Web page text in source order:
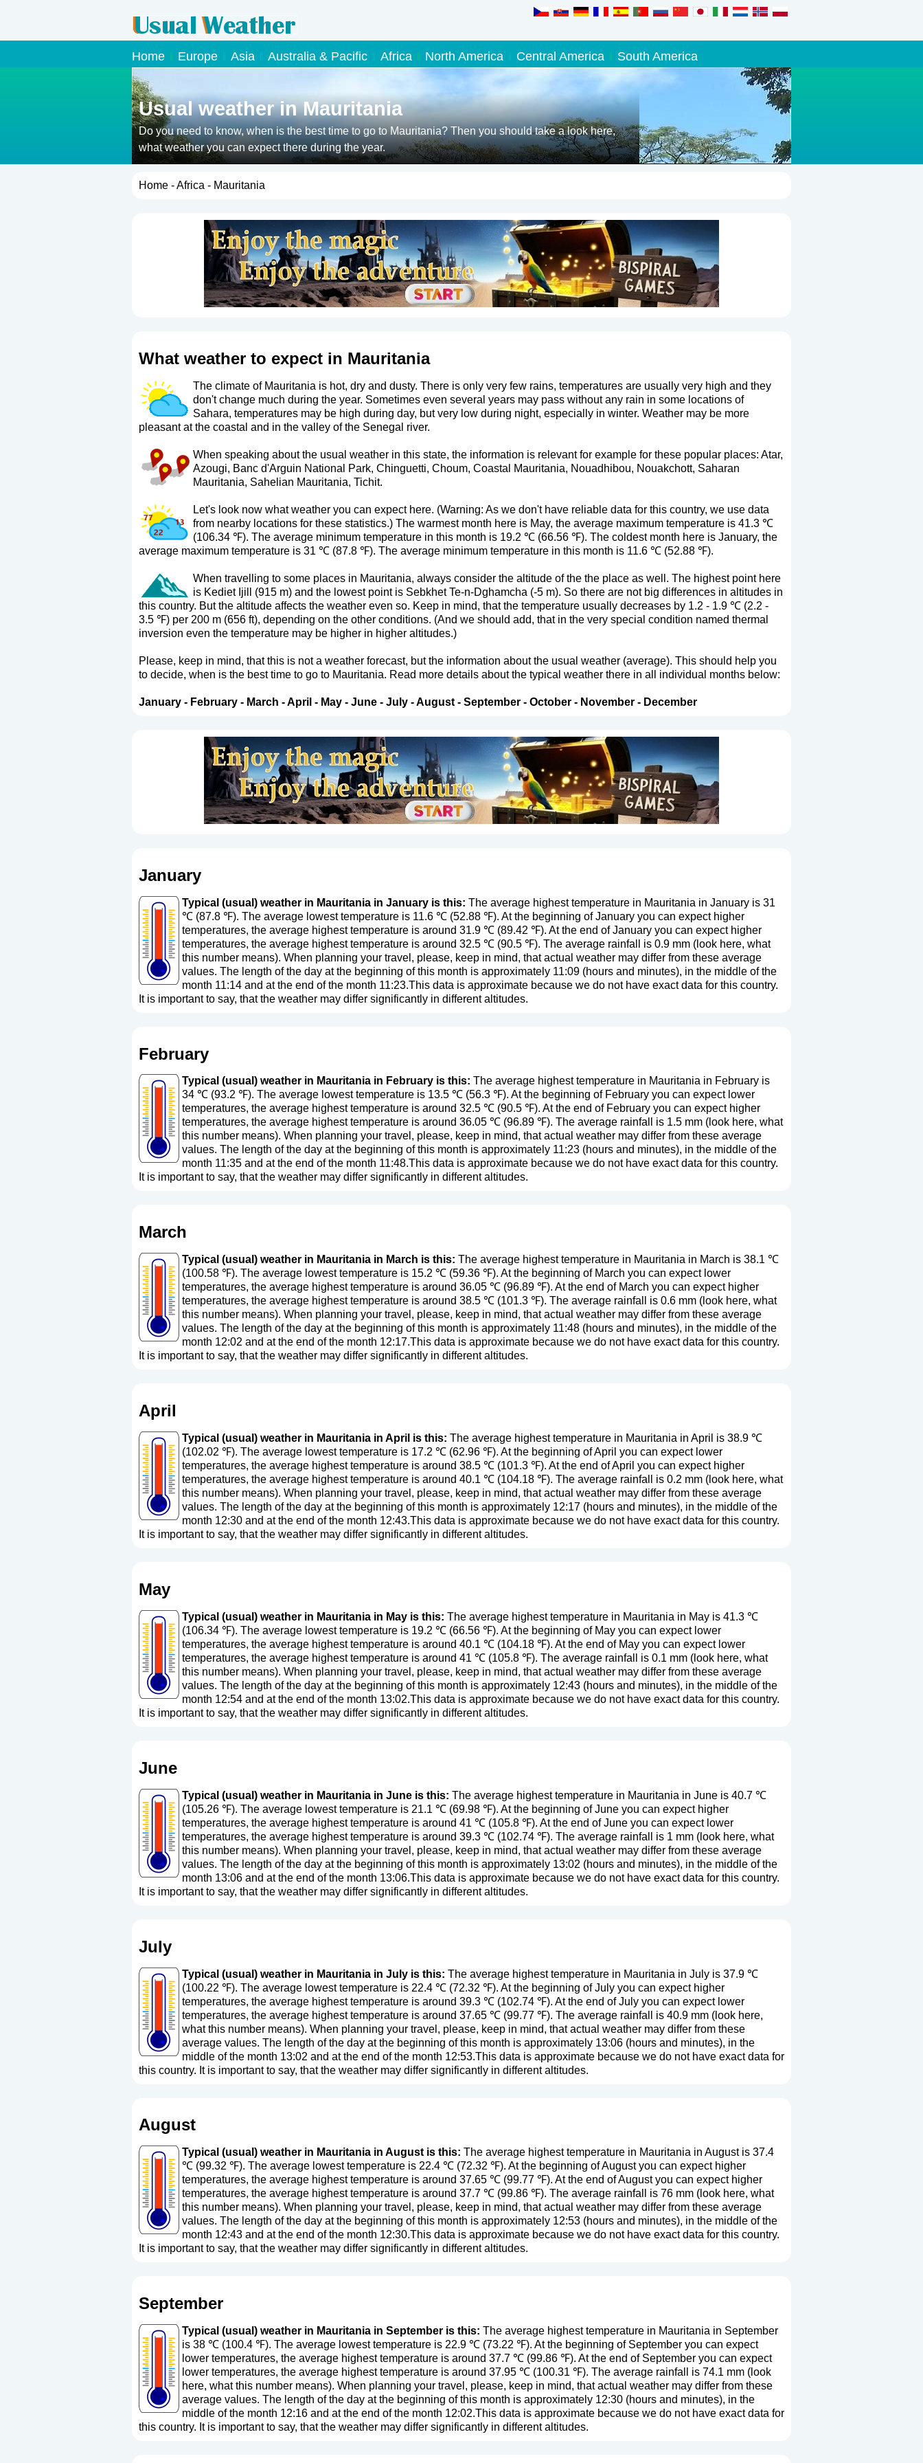
Home Europe Asia Australia & Pacific Africa North America Central America South America
Usual weather in Mauritania
Do you need to know, when is the best time to go to Mauritania? Then you should take a look here,
what weather you can expect there during the year.
Home-Africa - Mauritania
What weather to expect in Mauritania
The climate of Mauritania is hot, dry and dusty. There is only very few rains, temperatures are usually very high and they
don't change much during the year. Sometimes even several years may pass without any rain in some locations of
Sahara, temperatures may be high during day, but very low during night, especially in winter. Weather may be more
pleasant at the coastal and in the valley of the Senegal river.
When speaking about the usual weather in this state, the information is relevant for example for these popular places: Atar,
Azougi, Banc d'Arguin National Park, Chinguetti, Choum, Coastal Mauritania, Nouadhibou, Nouakchott, Saharan
Mauritania, Sahelian Mauritania, Tichit.
Let's look now what weather you can expect here. (Warning: As we don't have reliable data for this country, we use data
from nearby locations for these statistics.) The warmest month here is May, the average maximum temperature is 41.3 ℃
(106.34 ℉). The average minimum temperature in this month is 19.2 ℃ (66.56 ℉). The coldest month here is January, the
average maximum temperature is 31 ℃ (87.8 ℉). The average minimum temperature in this month is 11.6 ℃ (52.88 ℉).
When travelling to some places in Mauritania, always consider the altitude of the the place as well. The highest point here
is Kediet Ijill (915 m) and the lowest point is Sebkhet Te-n-Dghamcha (-5 m). So there are not big differences in altitudes in
this country. But the altitude affects the weather even so. Keep in mind, that the temperature usually decreases by 1.2 - 1.9 ℃ (2.2 -
3.5 ℉) per 200 m (656 ft), depending on the other conditions. (And we should add, that in the very special condition named thermal
inversion even the temperature may be higher in higher altitudes.)
Please, keep in mind, that this is not a weather forecast, but the information about the usual weather (average). This should help you
to decide, when is the best time to go to Mauritania. Read more details about the typical weather there in all individual months below:
January- February- March -April - May- June- July-August- September- October- November- December
January
Typical (usual) weather in Mauritania in January is this: The average highest temperature in Mauritania in January is 31
℃ (87.8 ℉). The average lowest temperature is 11.6 ℃ (52.88 ℉). At the beginning of January you can expect higher
temperatures, the average highest temperature is around 31.9 ℃ (89.42 ℉). At the end of January you can expect higher
temperatures, the average highest temperature is around 32.5 ℃ (90.5 ℉). The average rainfall is 0.9 mm (look here, what
this number means). When planning your travel, please, keep in mind, that actual weather may differ from these average
values. The length of the day at the beginning of this month is approximately 11:09 (hours and minutes), in the middle of the
month 11:14 and at the end of the month 11:23.This data is approximate because we do not have exact data for this country.
It is important to say, that the weather may differ significantly in different altitudes.
February
Typical (usual) weather in Mauritania in February is this: The average highest temperature in Mauritania in February is
34 ℃ (93.2 ℉). The average lowest temperature is 13.5 ℃ (56.3 ℉). At the beginning of February you can expect lower
temperatures, the average highest temperature is around 32.5 ℃ (90.5 ℉). At the end of February you can expect higher
temperatures, the average highest temperature is around 36.05 ℃ (96.89 ℉). The average rainfall is 1.5 mm (look here, what
this number means). When planning your travel, please, keep in mind, that actual weather may differ from these average
values. The length of the day at the beginning of this month is approximately 11:23 (hours and minutes), in the middle of the
month 11:35 and at the end of the month 11:48.This data is approximate because we do not have exact data for this country.
It is important to say, that the weather may differ significantly in different altitudes.
March
Typical (usual) weather in Mauritania in March is this: The average highest temperature in Mauritania in March is 38.1 ℃
(100.58 ℉). The average lowest temperature is 15.2 ℃ (59.36 ℉). At the beginning of March you can expect lower
temperatures, the average highest temperature is around 36.05 ℃ (96.89 ℉). At the end of March you can expect higher
temperatures, the average highest temperature is around 38.5 ℃ (101.3 ℉). The average rainfall is 0.6 mm (look here, what
this number means). When planning your travel, please, keep in mind, that actual weather may differ from these average
values. The length of the day at the beginning of this month is approximately 11:48 (hours and minutes), in the middle of the
month 12:02 and at the end of the month 12:17.This data is approximate because we do not have exact data for this country.
It is important to say, that the weather may differ significantly in different altitudes.
April
Typical (usual) weather in Mauritania in April is this: The average highest temperature in Mauritania in April is 38.9 ℃
(102.02 ℉). The average lowest temperature is 17.2 ℃ (62.96 ℉). At the beginning of April you can expect lower
temperatures, the average highest temperature is around 38.5 ℃ (101.3 ℉). At the end of April you can expect higher
temperatures, the average highest temperature is around 40.1 ℃ (104.18 ℉). The average rainfall is 0.2 mm (look here, what
this number means). When planning your travel, please, keep in mind, that actual weather may differ from these average
values. The length of the day at the beginning of this month is approximately 12:17 (hours and minutes), in the middle of the
month 12:30 and at the end of the month 12:43.This data is approximate because we do not have exact data for this country.
It is important to say, that the weather may differ significantly in different altitudes.
May
Typical (usual) weather in Mauritania in May is this: The average highest temperature in Mauritania in May is 41.3 ℃
(106.34 ℉). The average lowest temperature is 19.2 ℃ (66.56 ℉). At the beginning of May you can expect lower
temperatures, the average highest temperature is around 40.1 ℃ (104.18 ℉). At the end of May you can expect lower
temperatures, the average highest temperature is around 41 ℃ (105.8 ℉). The average rainfall is 0.1 mm (look here, what
this number means). When planning your travel, please, keep in mind, that actual weather may differ from these average
values. The length of the day at the beginning of this month is approximately 12:43 (hours and minutes), in the middle of the
month 12:54 and at the end of the month 13:02.This data is approximate because we do not have exact data for this country.
It is important to say, that the weather may differ significantly in different altitudes.
June
Typical (usual) weather in Mauritania in June is this: The average highest temperature in Mauritania in June is 40.7 ℃
(105.26 ℉). The average lowest temperature is 21.1 ℃ (69.98 ℉). At the beginning of June you can expect higher
temperatures, the average highest temperature is around 41 ℃ (105.8 ℉). At the end of June you can expect lower
temperatures, the average highest temperature is around 39.3 ℃ (102.74 ℉). The average rainfall is 1 mm (look here, what
this number means). When planning your travel, please, keep in mind, that actual weather may differ from these average
values. The length of the day at the beginning of this month is approximately 13:02 (hours and minutes), in the middle of the
month 13:06 and at the end of the month 13:06.This data is approximate because we do not have exact data for this country.
It is important to say, that the weather may differ significantly in different altitudes.
July
Typical (usual) weather in Mauritania in July is this: The average highest temperature in Mauritania in July is 37.9 ℃
(100.22 ℉). The average lowest temperature is 22.4 ℃ (72.32 ℉). At the beginning of July you can expect higher
temperatures, the average highest temperature is around 39.3 ℃ (102.74 ℉). At the end of July you can expect lower
temperatures, the average highest temperature is around 37.65 ℃ (99.77 ℉). The average rainfall is 40.9 mm (look here,
what this number means). When planning your travel, please, keep in mind, that actual weather may differ from these
average values. The length of the day at the beginning of this month is approximately 13:06 (hours and minutes), in the
middle of the month 13:02 and at the end of the month 12:53.This data is approximate because we do not have exact data for
this country. It is important to say, that the weather may differ significantly in different altitudes.
August
Typical (usual) weather in Mauritania in August is this: The average highest temperature in Mauritania in August is 37.4
℃ (99.32 ℉). The average lowest temperature is 22.4 ℃ (72.32 ℉). At the beginning of August you can expect higher
temperatures, the average highest temperature is around 37.65 ℃ (99.77 ℉). At the end of August you can expect higher
temperatures, the average highest temperature is around 37.7 ℃ (99.86 ℉). The average rainfall is 76 mm (look here, what
this number means). When planning your travel, please, keep in mind, that actual weather may differ from these average
values. The length of the day at the beginning of this month is approximately 12:53 (hours and minutes), in the middle of the
month 12:43 and at the end of the month 12:30.This data is approximate because we do not have exact data for this country.
It is important to say, that the weather may differ significantly in different altitudes.
September
Typical (usual) weather in Mauritania in September is this: The average highest temperature in Mauritania in September
is 38 ℃ (100.4 ℉). The average lowest temperature is 22.9 ℃ (73.22 ℉). At the beginning of September you can expect
lower temperatures, the average highest temperature is around 37.7 ℃ (99.86 ℉). At the end of September you can expect
lower temperatures, the average highest temperature is around 37.95 ℃ (100.31 ℉). The average rainfall is 74.1 mm (look
here, what this number means). When planning your travel, please, keep in mind, that actual weather may differ from these
average values. The length of the day at the beginning of this month is approximately 12:30 (hours and minutes), in the
middle of the month 12:16 and at the end of the month 12:02.This data is approximate because we do not have exact data for
this country. It is important to say, that the weather may differ significantly in different altitudes.